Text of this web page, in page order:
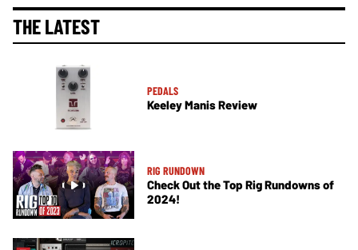
THE LATEST
PEDALS
Keeley Manis Review
RIG RUNDOWN
Check Out the Top Rig Rundowns of
2024!